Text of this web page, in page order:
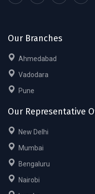
Our Branches
Ahmedabad
Vadodara
Pune
Our Representative
New Delhi
Mumbai
Bengaluru
Nairobi